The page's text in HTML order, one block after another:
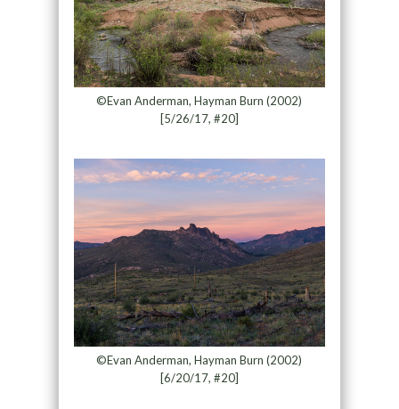
©Evan Anderman, Hayman Burn (2002)
[5/26/17, #20]
©Evan Anderman, Hayman Burn (2002)
[6/20/17, #20]